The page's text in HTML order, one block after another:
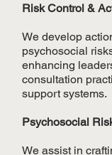
Risk Control &
We develop
psychosocial
enhancing
consultation
support systems.
Psychosocial
We assist in